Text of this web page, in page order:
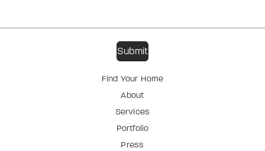
Find Your Home
About
Services
Portfolio
Press